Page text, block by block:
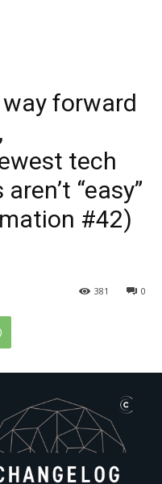
forward
tech
“easy”
#42)
0
381